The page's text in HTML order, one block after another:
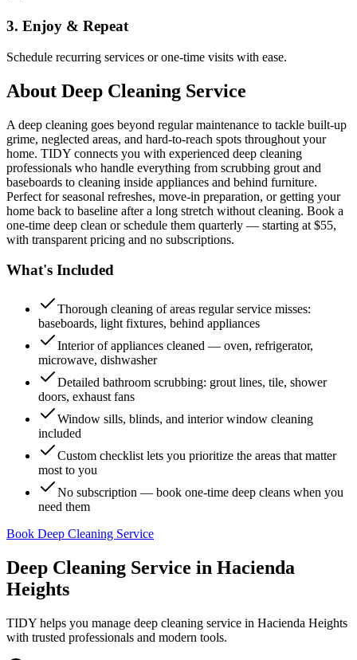
3. Enjoy & Repeat
Schedule recurring services or one-time visits with ease.
About Deep Cleaning Service
A deep cleaning goes beyond regular maintenance to tackle built-up
grime, neglected areas, and hard-to-reach spots throughout your
home. TIDY connects you with experienced deep cleaning
professionals who handle everything from scrubbing grout and
baseboards to cleaning inside appliances and behind furniture.
Perfect for seasonal refreshes, move-in preparation, or getting your
home back to baseline after a long stretch without cleaning. Book a
one-time deep clean or schedule them quarterly — starting at $55,
with transparent pricing and no subscriptions.
What's Included
Thorough cleaning of areas regular service misses:
baseboards, light fixtures, behind appliances
Interior of appliances cleaned — oven, refrigerator,
microwave, dishwasher
Detailed bathroom scrubbing: grout lines, tile, shower
doors, exhaust fans
Window sills, blinds, and interior window cleaning
included
Custom checklist lets you prioritize the areas that matter
most to you
No subscription — book one-time deep cleans when you
need them
Book Deep Cleaning Service
Deep Cleaning Service in Hacienda
Heights
TIDY helps you manage deep cleaning service in Hacienda Heights
with trusted professionals and modern tools.